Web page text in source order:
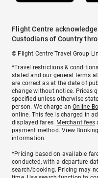
Flight Centre
Custodians of Country
© Flight Centre Travel Group
*Travel restrictions &
stated and our general terms
are correct as at the date of
change without notice. Prices
specified unless otherwise
person. We charge anOnline
online. This fee is charged in
displayed fares. Merchant fees
payment method. View
information.
^Pricing based on available
conducted, with a departure
search/booking. Pricing may